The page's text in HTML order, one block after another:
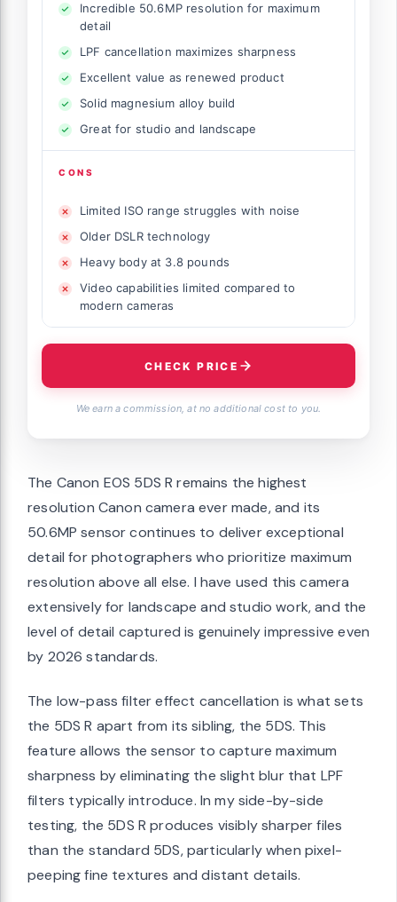
Incredible 50.6MP resolution for maximum
detail
LPF cancellation maximizes sharpness
Excellent value as renewed product
Solid magnesium alloy build
Great for studio and landscape
CONS
Limited ISO range struggles with noise
Older DSLR technology
Heavy body at 3.8 pounds
Video capabilities limited compared to
modern cameras
CHECK PRICE
We earn a commission, at no additional cost to you.
The Canon EOS 5DS R remains the highest
resolution Canon camera ever made, and its
50.6MP sensor continues to deliver exceptional
detail for photographers who prioritize maximum
resolution above all else. I have used this camera
extensively for landscape and studio work, and the
level of detail captured is genuinely impressive even
by 2026 standards.
The low-pass filter effect cancellation is what sets
the 5DS R apart from its sibling, the 5DS. This
feature allows the sensor to capture maximum
sharpness by eliminating the slight blur that LPF
filters typically introduce. In my side-by-side
testing, the 5DS R produces visibly sharper files
than the standard 5DS, particularly when pixel-
peeping fine textures and distant details.